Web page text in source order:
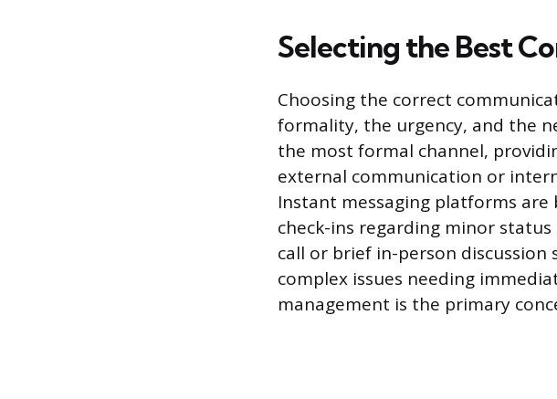
Selecting the Best
Choosing the correct
formality, the urgency, and the
the most formal channel,
external communication or
Instant messaging platforms
check-ins regarding minor
call or brief in-person
complex issues needing
management is the primary